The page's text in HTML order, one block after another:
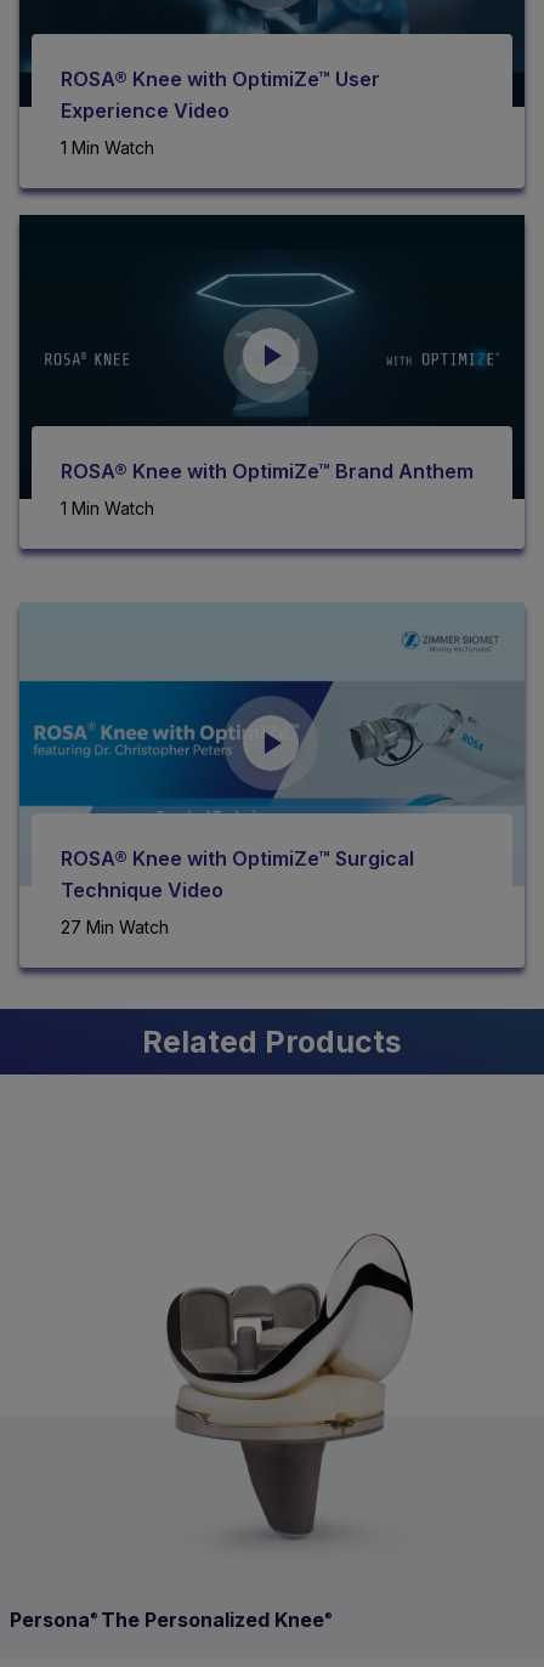
ROSA® Knee with OptimiZe™ User
Experience Video
1 Min Watch
ROSA® Knee with OptimiZe™ Brand Anthem
1 Min Watch
ROSA® Knee with OptimiZe™ Surgical
Technique Video
27 Min Watch
Related Products
Persona ® The Personalized Knee®